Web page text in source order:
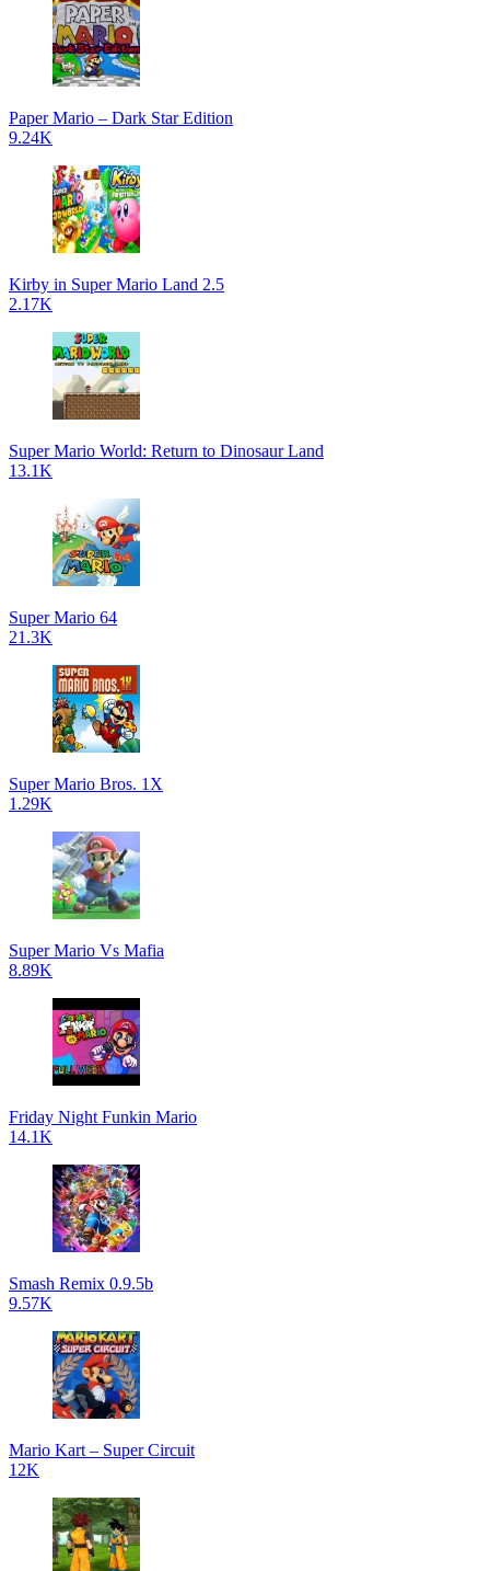
Paper Mario – Dark Star Edition
9.24K
Kirby in Super Mario Land 2.5
2.17K
Super Mario World: Return to Dinosaur Land
13.1K
Super Mario 64
21.3K
Super Mario Bros. 1X
1.29K
Super Mario Vs Mafia
8.89K
Friday Night Funkin Mario
14.1K
Smash Remix 0.9.5b
9.57K
Mario Kart – Super Circuit
12K